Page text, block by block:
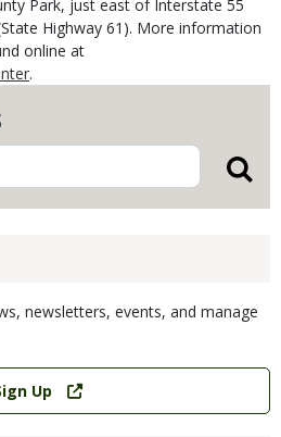
newsletters, events, and manage
Up
Park, just east of Interstate 55
Highway 61). More information
online at
.